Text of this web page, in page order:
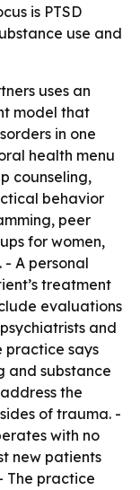
is PTSD
use and
uses an
model that
in one
health menu
counseling,
behavior
peer
for women,
- A personal
treatment
evaluations
and
practice says
and substance
the
of trauma. -
with no
new patients
The practice